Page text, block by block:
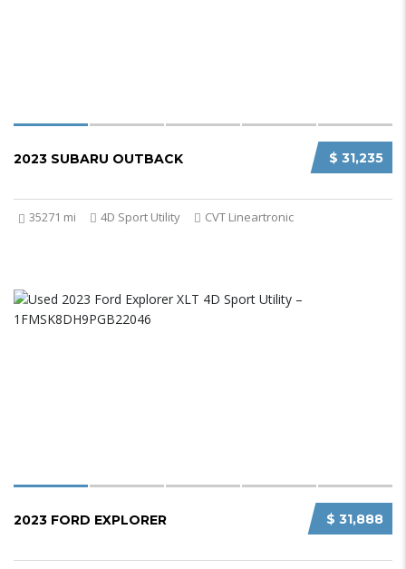
$ 31,235
2023 SUBARU OUTBACK
35271 mi 4D Sport Utility CVT Lineartronic
$ 31,888
2023 FORD EXPLORER